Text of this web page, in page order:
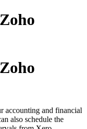
accounting and financial
also schedule the